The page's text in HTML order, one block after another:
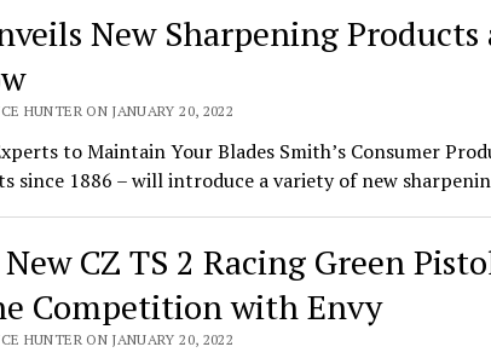
New Sharpening Products
HUNTER ON JANUARY 20, 2022
to Maintain Your Blades Smith’s Consumer
since 1886 – will introduce a variety of new
CZ TS 2 Racing Green
Competition with Envy
HUNTER ON JANUARY 20, 2022